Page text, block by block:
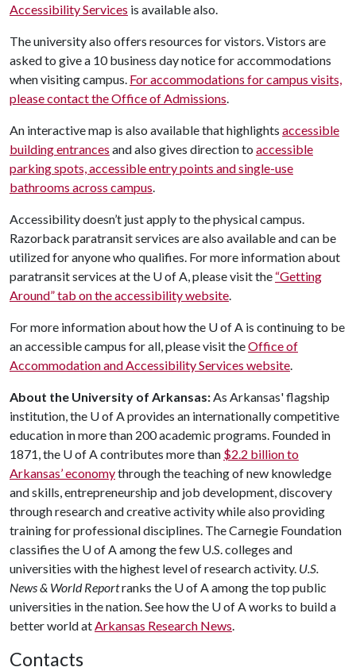
Accessibility Services is available also.
The university also offers resources for vistors. Vistors are
asked to give a 10 business day notice for accommodations
when visiting campus. For accommodations for campus visits,
please contact the Office of Admissions.
An interactive map is also available that highlights accessible
building entrances and also gives direction to accessible
parking spots, accessible entry points and single-use
bathrooms across campus.
Accessibility doesn’t just apply to the physical campus.
Razorback paratransit services are also available and can be
utilized for anyone who qualifies. For more information about
paratransit services at the U of A, please visit the “Getting
Around” tab on the accessibility website.
For more information about how the U of A is continuing to be
an accessible campus for all, please visit theOffice of
Accommodation and Accessibility Services website.
About the University of Arkansas:As Arkansas' flagship
institution, the U of Aprovides an internationally competitive
education in more than 200 academic programs. Founded in
1871, the U of Acontributes more than $2.2 billion to
Arkansas’ economythrough the teaching of new knowledge
and skills, entrepreneurship and job development, discovery
through research and creative activity while also providing
training for professional disciplines. The Carnegie Foundation
classifies the U of Aamong the few U.S. colleges and
universities with the highest level of research activity. U.S.
News & World Reportranks the U of Aamong the top public
universities in the nation. See how the U of Aworks to build a
better world atArkansas Research News.
Contacts